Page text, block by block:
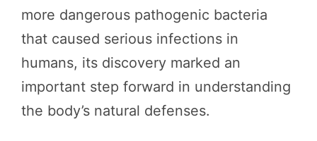
more dangerous pathogenic bacteria
that caused serious infections in
humans, its discovery marked an
important step forward in understanding
the body’s natural defenses.